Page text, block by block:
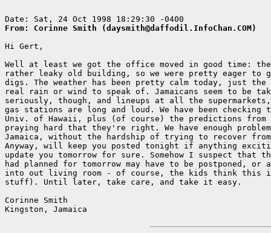
From: Corinne Smith (daysmith@daffodil.InfoChan.COM)
Hi Gert,
Well at least we got the office moved in good time: the
rather leaky old building, so we were pretty eager to
digs. The weather has been pretty calm today, just
real rain or wind to speak of. Jamaicans seem to be
seriously, though, and lineups at all the supermarkets,
gas stations are long and loud. We have been checking
Univ. of Hawaii, plus (of course) the predictions from
praying hard that they're right. We have enough
Jamaica, without the hardship of trying to recover
Anyway, will keep you posted tonight if anything
update you tomorrow for sure. Somehow I suspect that
had planned for tomorrow may have to be postponed,
into out living room - of course, the kids think this
stuff). Until later, take care, and take it easy.
Corinne Smith
Kingston, Jamaica